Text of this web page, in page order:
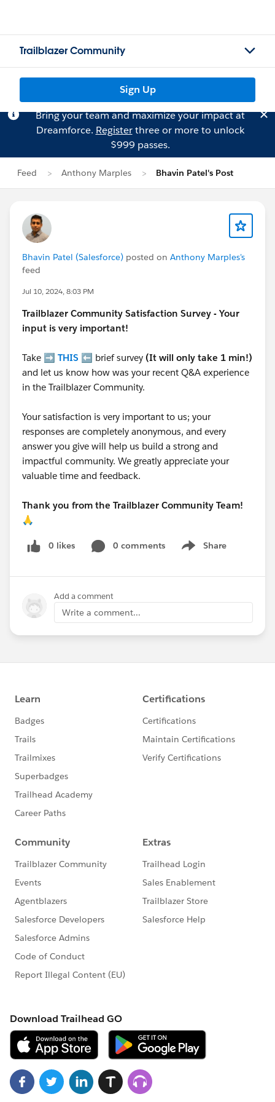
Trailblazer Community
Sign Up
Bring your team and maximize your impact at
Dreamforce. Registerthree or more to unlock
$999 passes.
Feed Anthony Marples Bhavin Patel's Post
Bhavin Patel (Salesforce) posted on Anthony Marples's
feed
Jul 10, 2024, 8:03 PM
Trailblazer Community Satisfaction Survey - Your
input is very important!
Take ➡️ THIS ⬅️ brief survey (It will only take 1 min!)
and let us know how was your recent Q&A experience
in the Trailblazer Community.
Your satisfaction is very important to us; your
responses are completely anonymous, and every
answer you give will help us build a strong and
impactful community. We greatly appreciate your
valuable time and feedback.
Thank you from the Trailblazer Community Team!
🙏
0 likes 0 comments Share
Show menu
Add a comment
Write a comment...